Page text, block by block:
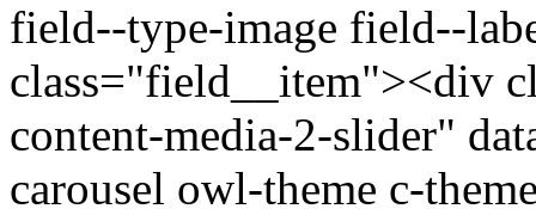
field--type-image field--
class="field__item"><div
content-media-2-slider"
carousel owl-theme c-